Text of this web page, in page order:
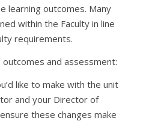
learning outcomes. Many
within the Faculty in line
requirements.
and assessment:
like to make with the unit
and your Director of
these changes make